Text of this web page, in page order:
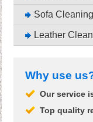
Sofa Cleaning
Leather
Why use
Our service
Top quality